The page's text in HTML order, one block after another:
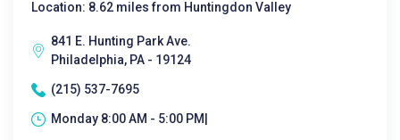
Location: 8.62 miles from Huntingdon Valley
841 E. Hunting Park Ave.
Philadelphia, PA - 19124
(215) 537-7695
Monday 8:00 AM - 5:00 PM|